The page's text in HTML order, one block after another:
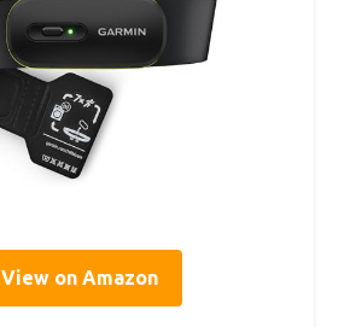
View on Amazon